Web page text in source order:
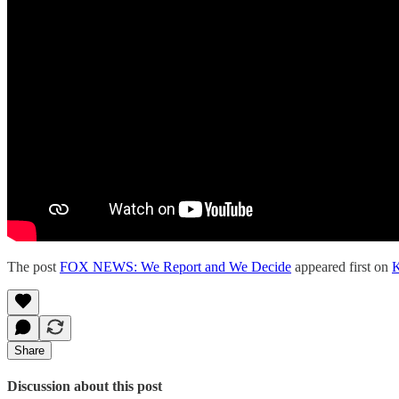
The post FOX NEWS: We Report and We Decide appeared first on
Share
Discussion about this post